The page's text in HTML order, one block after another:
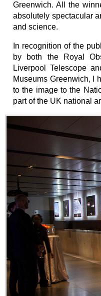
Greenwich. All the
absolutely spectacular
and science.
In recognition of the
by both the Royal
Liverpool Telescope
Museums Greenwich, I
to the image to the
part of the UK national